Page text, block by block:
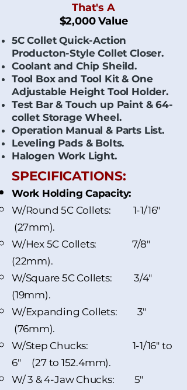
That's A
$2,000 Value
5C Collet Quick-Action
Producton-Style Collet Closer.
Coolant and Chip Sheild.
Tool Box and Tool Kit & One
Adjustable Height Tool Holder.
Test Bar & Touch up Paint & 64-
collet Storage Wheel.
Operation Manual & Parts List.
Leveling Pads & Bolts.
Halogen Work Light.
SPECIFICATIONS:
Work Holding Capacity:
W/Round 5C Collets: 1-1/16"
(27mm).
W/Hex 5C Collets: 7/8"
(22mm).
W/Square 5C Collets: 3/4"
(19mm).
W/Expanding Collets: 3"
(76mm).
W/Step Chucks: 1-1/16" to
6" (27 to 152.4mm).
W/ 3 & 4-Jaw Chucks: 5"